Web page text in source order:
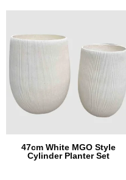
47cm White MGO Style
Cylinder Planter Set